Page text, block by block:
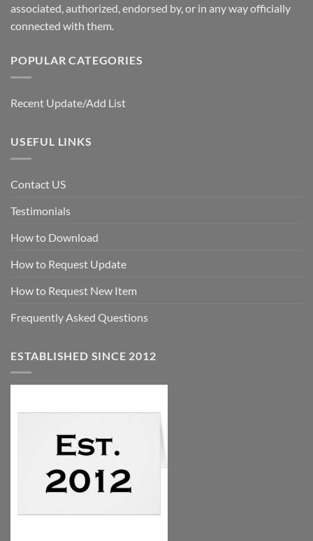
associated, authorized, endorsed by, or in any way officially
connected with them.
POPULAR CATEGORIES
Recent Update/Add List
USEFUL LINKS
Contact US
Testimonials
How to Download
How to Request Update
How to Request New Item
Frequently Asked Questions
ESTABLISHED SINCE 2012